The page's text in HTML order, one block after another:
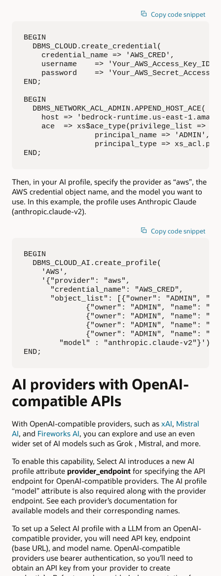
Copy code snippet
BEGIN
  DBMS_CLOUD.create_credential(
    credential_name => 'AWS_CRED',
    username    => 'Your_AWS_Access_Key_ID',
password    =>
END;
BEGIN
  DBMS_NETWORK_ACL_ADMIN.APPEND_HOST_ACE(
host => 'bedrock-runtime.us-east-
ace  => xs$ace_type(privilege_list =>
                principal_name => 'ADMIN',
principal_type =>
END;
Then, in your AI profile, specify the provider as “aws”, the
AWS credential object name, and the model you want to
use. In this example, the profile uses Anthropic Claude
(anthropic.claude-v2).
Copy code snippet
BEGIN
  DBMS_CLOUD_AI.create_profile(
    'AWS',
    '{"provider": "aws",
      "credential_name": "AWS_CRED",
"object_list": [{"owner": "ADMIN",
{"owner": "ADMIN", "name":
{"owner": "ADMIN", "name":
{"owner": "ADMIN", "name":
{"owner": "ADMIN", "name":
        "model" : "anthropic.claude-v2"}');
END;
AI providers with OpenAI-
compatible APIs
With OpenAI-compatible providers, such as xAI, Mistral
AI, and Fireworks AI, you can explore and use an even
wider set of AI models such as Grok , Mistral, and more.
To enable this capability, Select AI introduces a new AI
profile attribute provider_endpoint for specifying the API
endpoint for OpenAI-compatible providers. The AI profile
“model” attribute is also required along with the provider
endpoint. See each provider’s documentation for
available models and their corresponding names.
To set up a Select AI profile with a LLM from an OpenAI-
compatible provider, you will need API key, endpoint
(base URL), and model name. OpenAI-compatible
providers use bearer authentication, so you’ll need to
obtain an API key from your provider to create